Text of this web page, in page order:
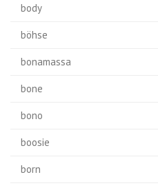
body
böhse
bonamassa
bone
bono
boosie
born